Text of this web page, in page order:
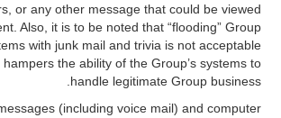
or any other message that could be viewed
Also, it is to be noted that “flooding” Group
with junk mail and trivia is not acceptable
hampers the ability of the Group’s systems to
handle legitimate Group business.
(including voice mail) and computer